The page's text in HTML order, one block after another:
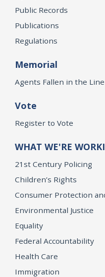
Public Records
Publications
Regulations
Memorial
Agents Fallen in the
Vote
Register to Vote
WHAT WE'RE
21st Century Policing
Children’s Rights
Consumer Protection
Environmental Justice
Equality
Federal Accountability
Health Care
Immigration